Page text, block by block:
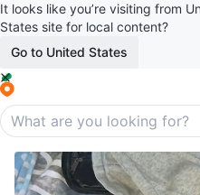
It looks like you’re visiting from
States site for local content?
Go to United States